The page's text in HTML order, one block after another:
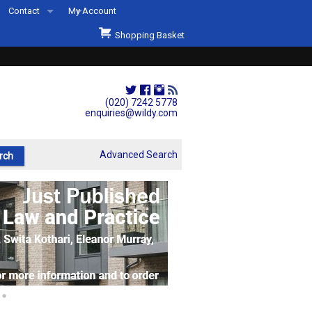
(020) 7242 5778
enquiries@wildy.com
Contact
Second Hand Sets & Books
Events
Links
My Account
Shopping Basket
Advanced Search